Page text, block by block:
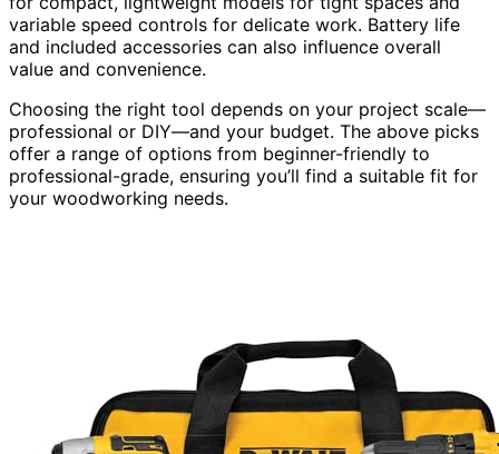
variable speed controls for delicate work. Battery life
and included accessories can also influence overall
value and convenience.
Choosing the right tool depends on your project scale—
professional or DIY—and your budget. The above picks
offer a range of options from beginner-friendly to
professional-grade, ensuring you’ll find a suitable fit for
your woodworking needs.